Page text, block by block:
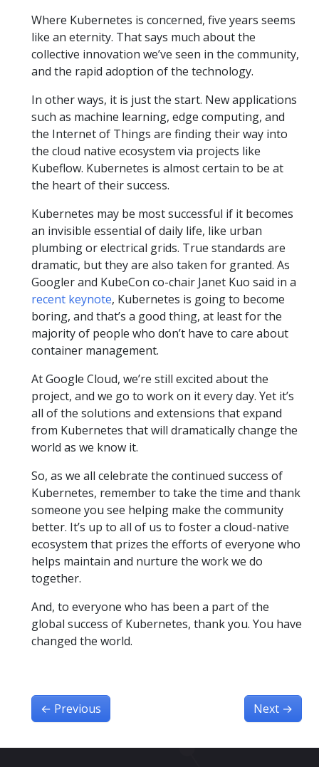
Where Kubernetes is concerned, five years seems
like an eternity. That says much about the
collective innovation we’ve seen in the community,
and the rapid adoption of the technology.
In other ways, it is just the start. New applications
such as machine learning, edge computing, and
the Internet of Things are finding their way into
the cloud native ecosystem via projects like
Kubeflow. Kubernetes is almost certain to be at
the heart of their success.
Kubernetes may be most successful if it becomes
an invisible essential of daily life, like urban
plumbing or electrical grids. True standards are
dramatic, but they are also taken for granted. As
Googler and KubeCon co-chair Janet Kuo said in a
recent keynote, Kubernetes is going to become
boring, and that’s a good thing, at least for the
majority of people who don’t have to care about
container management.
At Google Cloud, we’re still excited about the
project, and we go to work on it every day. Yet it’s
all of the solutions and extensions that expand
from Kubernetes that will dramatically change the
world as we know it.
So, as we all celebrate the continued success of
Kubernetes, remember to take the time and thank
someone you see helping make the community
better. It’s up to all of us to foster a cloud-native
ecosystem that prizes the efforts of everyone who
helps maintain and nurture the work we do
together.
And, to everyone who has been a part of the
global success of Kubernetes, thank you. You have
changed the world.
← Previous Next →